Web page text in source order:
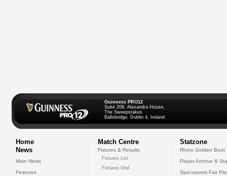
Guinness PRO12
Suite 208, Alexandra House,
The Sweepstakes
Ballsbridge, Dublin 4, Ireland
Home
News
Main News
Features
Match Centre
Fixtures & Results
Fixtures List
Fixtures Grid
Statzone
Rhino Golden Boot
Player Archive &
Specsavers Fair